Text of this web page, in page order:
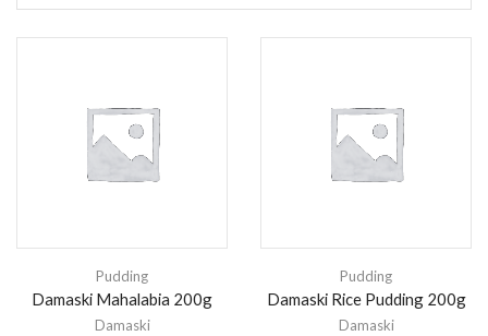
Pudding
Damaski Mahalabia 200g
Damaski
Pudding
Damaski Rice Pudding 200g
Damaski